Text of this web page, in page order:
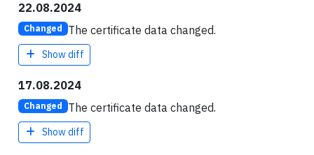
22.08.2024
Changed The certificate data changed.
Show diff
17.08.2024
Changed The certificate data changed.
Show diff